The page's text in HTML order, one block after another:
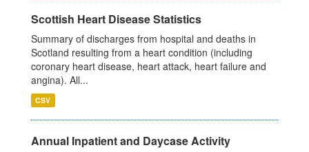
Scottish Heart Disease Statistics
Summary of discharges from hospital and deaths in
Scotland resulting from a heart condition (including
coronary heart disease, heart attack, heart failure and
angina). All...
CSV
Annual Inpatient and Daycase Activity